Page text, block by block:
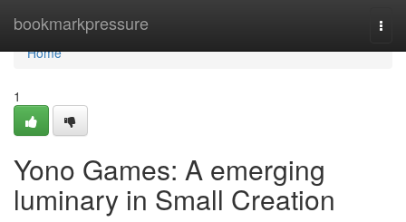
bookmarkpressure
Home
Home
1
Yono Games: A emerging
luminary in Small Creation